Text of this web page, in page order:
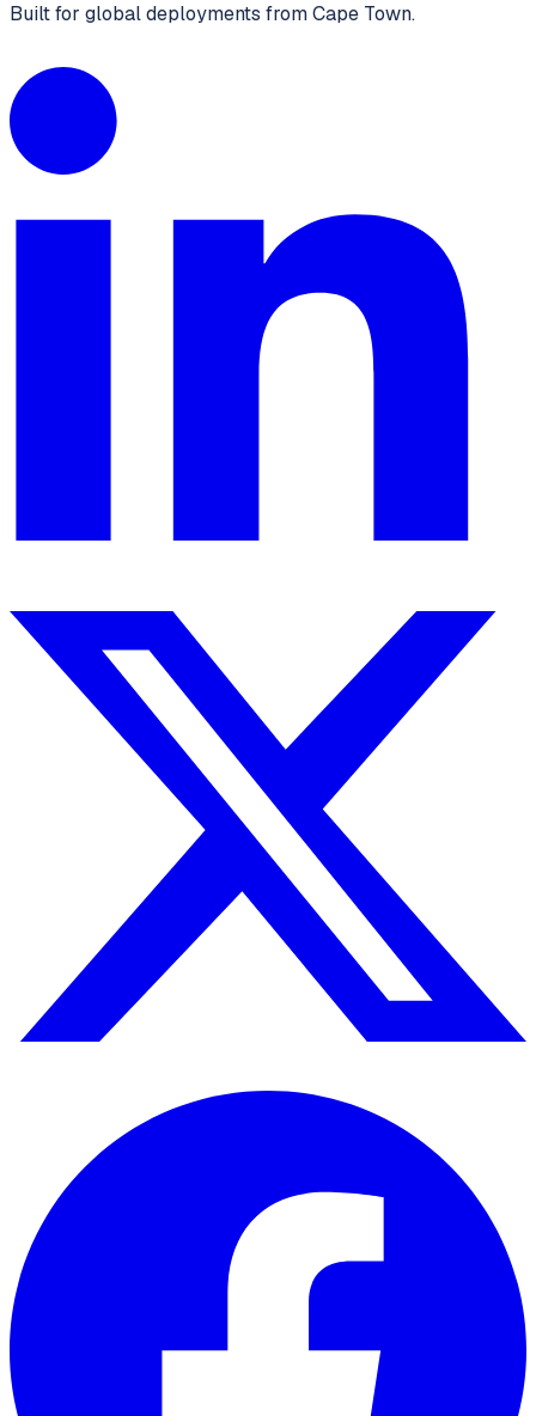
Built for global deployments from Cape Town.